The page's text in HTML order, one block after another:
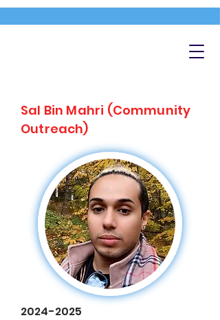
Sal Bin Mahri (Community
Outreach)
2024-2025